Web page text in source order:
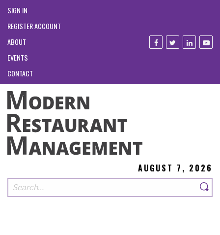
SIGN IN
REGISTER ACCOUNT
ABOUT
EVENTS
CONTACT
AUGUST 7, 2026